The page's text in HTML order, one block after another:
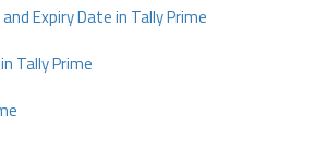
Expiry Date in Tally Prime
Tally Prime